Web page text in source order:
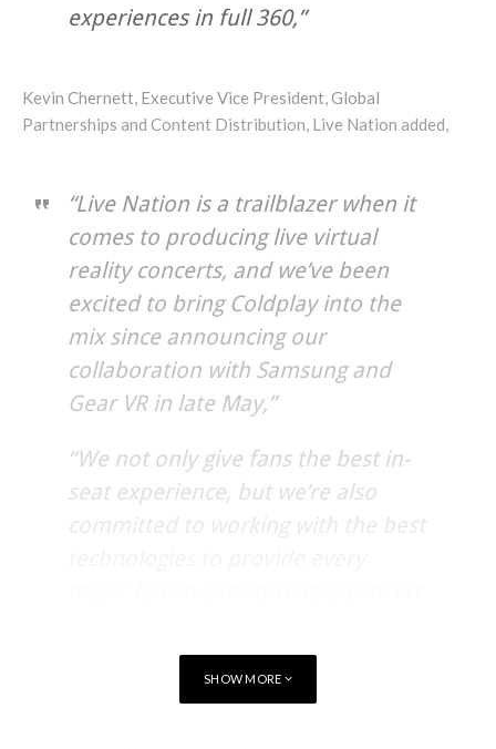
experiences in full 360,”
Kevin Chernett, Executive Vice President, Global
Partnerships and Content Distribution, Live Nation added,
“Live Nation is a trailblazer when it
comes to producing live virtual
reality concerts, and we’ve been
excited to bring Coldplay into the
mix since announcing our
collaboration with Samsung and
Gear VR in late May,”
“We not only give fans the best in-
seat experience, but we’re also
committed to working with the best
SHOW MORE